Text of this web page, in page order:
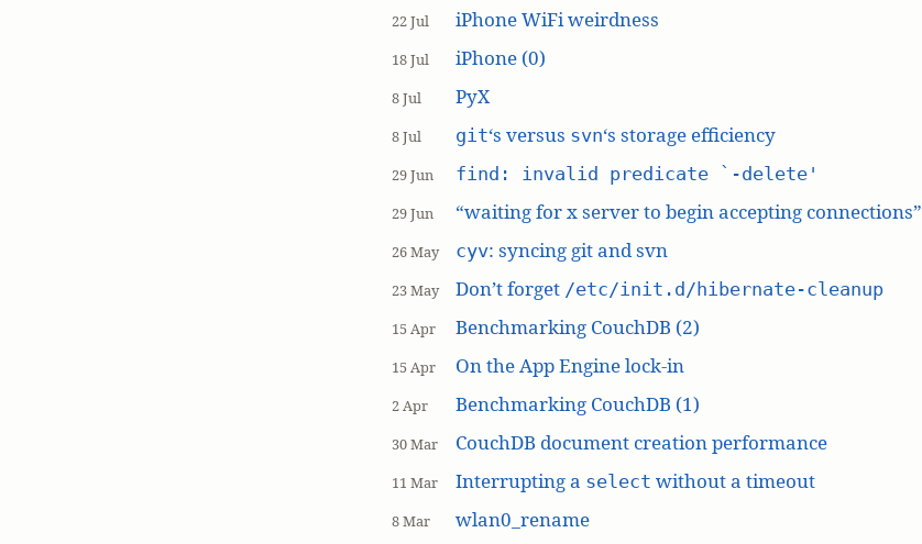
22 Jul iPhone WiFi weirdness
18 Jul iPhone (0)
8 Jul PyX
8 Jul git‘s versus svn‘s storage efficiency
29 Jun find: invalid predicate `-delete'
29 Jun “waiting for x server to begin accepting connections”
26 May cyv: syncing git and svn
23 May Don’t forget /etc/init.d/hibernate-cleanup
15 Apr Benchmarking CouchDB (2)
15 Apr On the App Engine lock-in
2 Apr Benchmarking CouchDB (1)
30 Mar CouchDB document creation performance
11 Mar Interrupting a select without a timeout
8 Mar wlan0_rename